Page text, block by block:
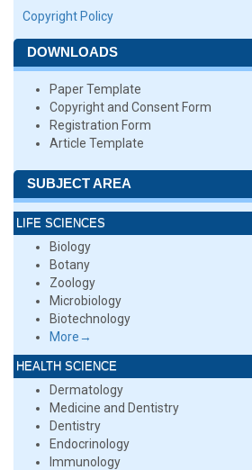
Copyright Policy
DOWNLOADS
Paper Template
Copyright and Consent Form
Registration Form
Article Template
SUBJECT AREA
LIFE SCIENCES
Biology
Botany
Zoology
Microbiology
Biotechnology
More→
HEALTH SCIENCE
Dermatology
Medicine and Dentistry
Dentistry
Endocrinology
Immunology